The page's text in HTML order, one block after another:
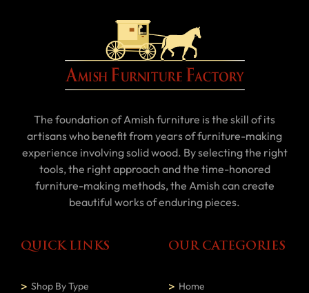
The foundation of Amish furniture is the skill of its
artisans who benefit from years of furniture-making
experience involving solid wood. By selecting the right
tools, the right approach and the time-honored
furniture-making methods, the Amish can create
beautiful works of enduring pieces.
QUICK LINKS
Shop By Type
OUR CATEGORIES
Home